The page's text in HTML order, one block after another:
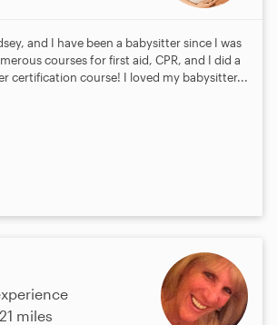
and I have been a babysitter since I was
courses for first aid, CPR, and I did a
certification course! I loved my babysitter...
21 miles